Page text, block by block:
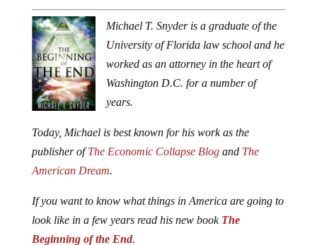
Michael T. Snyder is a graduate of the
University of Florida law school and he
worked as an attorney in the heart of
Washington D.C. for a number of
years.
Today, Michael is best known for his work as the
publisher ofThe Economic Collapse Blogand The
American Dream.
If you want to know what things in America are going to
look like in a few years read his new book The
Beginning of the End.